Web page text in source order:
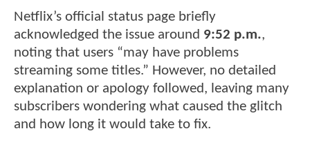
Netflix’s official status page briefly
acknowledged the issue around 9:52 p.m.,
noting that users “may have problems
streaming some titles.” However, no detailed
explanation or apology followed, leaving many
subscribers wondering what caused the glitch
and how long it would take to fix.